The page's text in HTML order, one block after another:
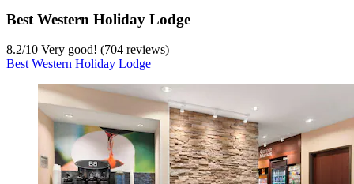
Best Western Holiday Lodge
8.2/10 Very good! (704 reviews)
Best Western Holiday Lodge